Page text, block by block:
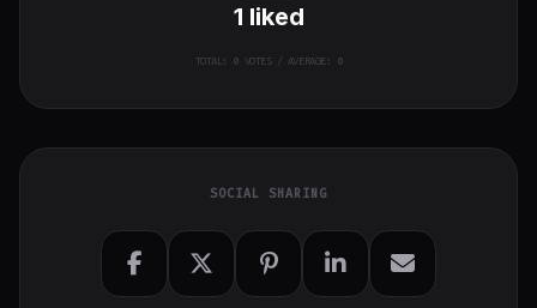
1 liked
TOTAL: 0VOTES / AVERAGE: 0
SOCIAL SHARING